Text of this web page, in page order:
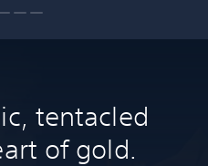
tentacled
of gold.